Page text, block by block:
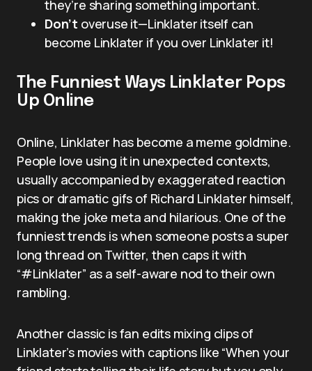
they’re sharing something important.
Don’t overuse it—Linklater itself can
become Linklater if you over Linklater it!
The Funniest Ways Linklater Pops
Up Online
Online, Linklater has become a meme goldmine.
People love using it in unexpected contexts,
usually accompanied by exaggerated reaction
pics or dramatic gifs of Richard Linklater himself,
making the joke meta and hilarious. One of the
funniest trends is when someone posts a super
long thread on Twitter, then caps it with
“#Linklater” as a self-aware nod to their own
rambling.
Another classic is fan edits mixing clips of
Linklater’s movies with captions like “When your